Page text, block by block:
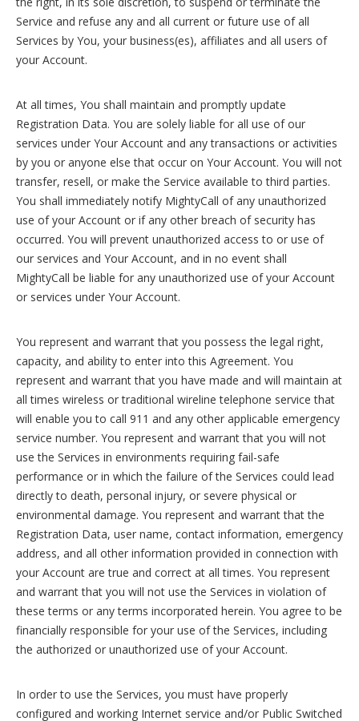
Service and refuse any and all current or future use of all
Services by You, your business(es), affiliates and all users of
your Account.
At all times, You shall maintain and promptly update
Registration Data. You are solely liable for all use of our
services under Your Account and any transactions or activities
by you or anyone else that occur on Your Account. You will not
transfer, resell, or make the Service available to third parties.
You shall immediately notify MightyCall of any unauthorized
use of your Account or if any other breach of security has
occurred. You will prevent unauthorized access to or use of
our services and Your Account, and in no event shall
MightyCall be liable for any unauthorized use of your Account
or services under Your Account.
You represent and warrant that you possess the legal right,
capacity, and ability to enter into this Agreement. You
represent and warrant that you have made and will maintain at
all times wireless or traditional wireline telephone service that
will enable you to call 911 and any other applicable emergency
service number. You represent and warrant that you will not
use the Services in environments requiring fail-safe
performance or in which the failure of the Services could lead
directly to death, personal injury, or severe physical or
environmental damage. You represent and warrant that the
Registration Data, user name, contact information, emergency
address, and all other information provided in connection with
your Account are true and correct at all times. You represent
and warrant that you will not use the Services in violation of
these terms or any terms incorporated herein. You agree to be
financially responsible for your use of the Services, including
the authorized or unauthorized use of your Account.
In order to use the Services, you must have properly
configured and working Internet service and/or Public Switched